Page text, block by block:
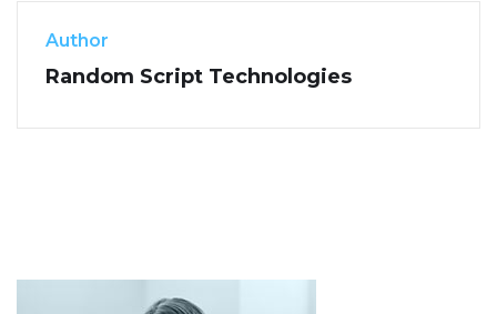
Author
Random Script Technologies